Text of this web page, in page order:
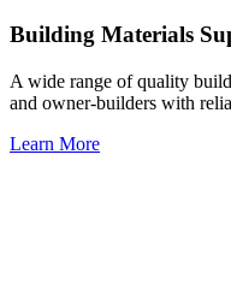
Building Materials
A wide range of quality
and owner-builders with
Learn More